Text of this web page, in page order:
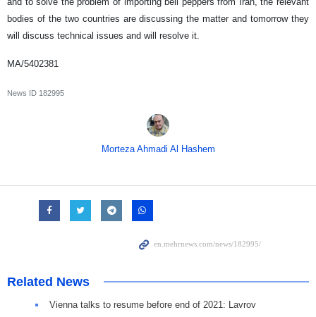
bodies of the two countries are discussing the matter and tomorrow they
will discuss technical issues and will resolve it.
MA/5402381
News ID 182995
Morteza Ahmadi Al Hashem
Related News
Vienna talks to resume before end of 2021: Lavrov